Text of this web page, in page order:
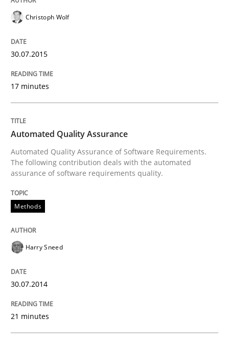
Opportunities & Approaches
Written by
Practice
Product Owner in Scrum
Written byAlexander Rachmann
30. April 2014 · 9 minutes read · 3 Comments
Christoph Wolf
30.07.2015
17 minutes
Automated Quality Assurance
Automated Quality Assurance of Software Requirements.
The following contribution deals with the automated
assurance of software requirements quality.
Methods
Harry Sneed
30.07.2014
21 minutes